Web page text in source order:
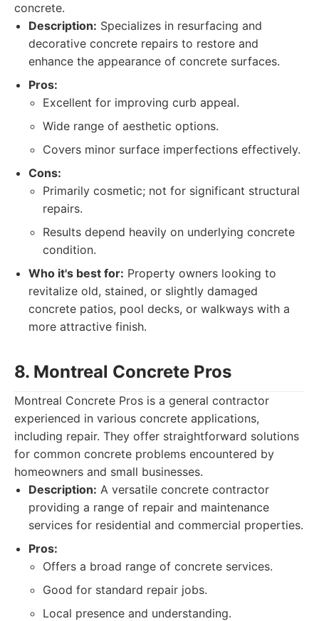
concrete.
Description: Specializes in resurfacing and
decorative concrete repairs to restore and
enhance the appearance of concrete surfaces.
Pros:
Excellent for improving curb appeal.
Wide range of aesthetic options.
Covers minor surface imperfections effectively.
Cons:
Primarily cosmetic; not for significant structural
repairs.
Results depend heavily on underlying concrete
condition.
Who it's best for: Property owners looking to
revitalize old, stained, or slightly damaged
concrete patios, pool decks, or walkways with a
more attractive finish.
8. Montreal Concrete Pros
Montreal Concrete Pros is a general contractor
experienced in various concrete applications,
including repair. They offer straightforward solutions
for common concrete problems encountered by
homeowners and small businesses.
Description: A versatile concrete contractor
providing a range of repair and maintenance
services for residential and commercial properties.
Pros:
Offers a broad range of concrete services.
Good for standard repair jobs.
Local presence and understanding.